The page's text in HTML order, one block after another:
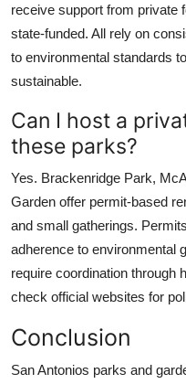
receive support from private
state-funded. All rely on
to environmental standards
sustainable.
Can I host a
these parks?
Yes. Brackenridge Park,
Garden offer permit-based
and small gatherings.
adherence to environmental
require coordination through
check official websites for
Conclusion
San Antonios parks and